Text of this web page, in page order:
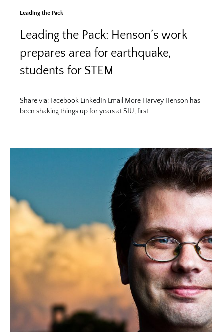
Leading the Pack
Leading the Pack: Henson’s work
prepares area for earthquake,
students for STEM
Share via: Facebook LinkedIn Email More Harvey Henson has
been shaking things up for years at SIU, first…